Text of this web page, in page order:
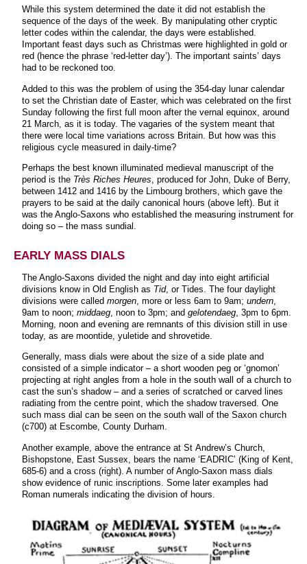
While this system determined the date it did not establish the
sequence of the days of the week. By manipulating other cryptic
letter codes within the calendar, the days were established.
Important feast days such as Christmas were highlighted in gold or
red (hence the phrase ‘red-letter day’). The important saints’ days
had to be reckoned too.
Added to this was the problem of using the 354-day lunar calendar
to set the Christian date of Easter, which was celebrated on the first
Sunday following the first full moon after the vernal equinox, around
21 March, as it is today. The vagaries of the system meant that
there were local time variations across Britain. But how was this
religious cycle measured in daily-time?
Perhaps the best known illuminated medieval manuscript of the
period is the Très Riches Heures , produced for John, Duke of Berry,
between 1412 and 1416 by the Limbourg brothers, which gave the
prayers to be said at the daily canonical hours (above left). But it
was the Anglo-Saxons who established the measuring instrument for
doing so – the mass sundial.
EARLY MASS DIALS
The Anglo-Saxons divided the night and day into eight artificial
divisions know in Old English as Tid, or Tides. The four daylight
divisions were called morgen, more or less 6am to 9am; undern,
9am to noon; middaeg, noon to 3pm; and gelotendaeg, 3pm to 6pm.
Morning, noon and evening are remnants of this division still in use
today, as are moontide, yuletide and shrovetide.
Generally, mass dials were about the size of a side plate and
consisted of a simple indicator – a short wooden peg or ‘gnomon’
projecting at right angles from a hole in the south wall of a church to
cast the sun’s shadow – and a series of scratched or carved lines
radiating from the centre point, which the shadow traversed. One
such mass dial can be seen on the south wall of the Saxon church
(c700) at Escombe, County Durham.
Another example, above the entrance at St Andrew’s Church,
Bishopstone, East Sussex, bears the name ‘EADRIC’ (King of Kent,
685-6) and a cross (right). A number of Anglo-Saxon mass dials
show evidence of runic inscriptions. Some later examples had
Roman numerals indicating the division of hours.